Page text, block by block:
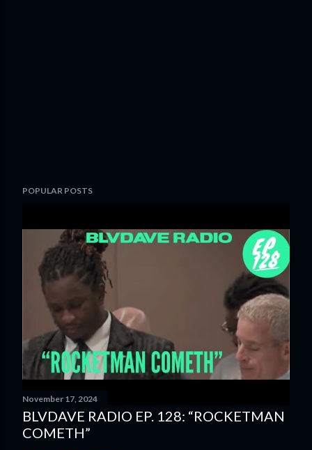
POPULAR POSTS
November 17, 2024
BLVDAVE RADIO EP. 128: “ROCKETMAN
COMETH”